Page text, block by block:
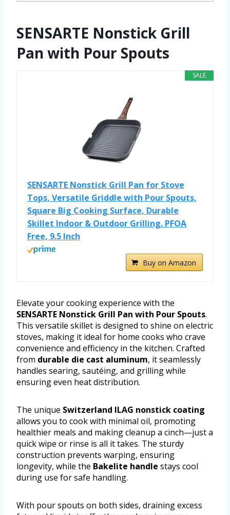
SENSARTE Nonstick Grill
Pan with Pour Spouts
SALE
SENSARTE Nonstick Grill Pan for Stove
Tops, Versatile Griddle with Pour Spouts,
Square Big Cooking Surface, Durable
Skillet Indoor & Outdoor Grilling. PFOA
Free, 9.5 Inch
Buy on Amazon
Elevate your cooking experience with the
SENSARTE Nonstick Grill Pan with Pour Spouts.
This versatile skillet is designed to shine on electric
stoves, making it ideal for home cooks who crave
convenience and efficiency in the kitchen. Crafted
from durable die cast aluminum, it seamlessly
handles searing, sautéing, and grilling while
ensuring even heat distribution.
The unique Switzerland ILAG nonstick coating
allows you to cook with minimal oil, promoting
healthier meals and making cleanup a cinch—just a
quick wipe or rinse is all it takes. The sturdy
construction prevents warping, ensuring
longevity, while the Bakelite handle stays cool
during use for safe handling.
With pour spouts on both sides, draining excess